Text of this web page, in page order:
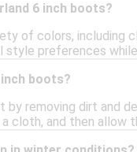
6 inch boots?
of colors, including
style preferences
boots?
removing dirt and
cloth, and then